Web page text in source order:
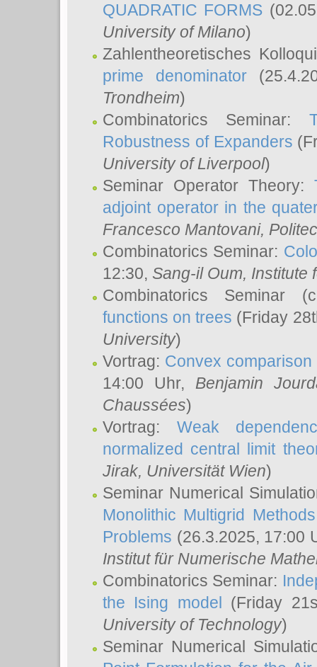
QUADRATIC FORMS
University of Milano)
Zahlentheoretisches
prime denominator
Trondheim)
Combinatorics Seminar:
Robustness of Expanders
University of Liverpool)
Seminar Operator Theory:
adjoint operator in the
Francesco Mantovani,
Combinatorics Seminar:
12:30, Sang-il Oum, Institute
Combinatorics Seminar
functions on trees (Friday
University)
Vortrag: Convex
14:00 Uhr, Benjamin
Chaussées)
Vortrag: Weak
normalized central limit
Jirak, Universität Wien)
Seminar Numerical
Monolithic Multigrid
Problems (26.3.2025, 17:00
Institut für Numerische
Combinatorics Seminar:
the Ising model (Friday
University of Technology)
Seminar Numerical